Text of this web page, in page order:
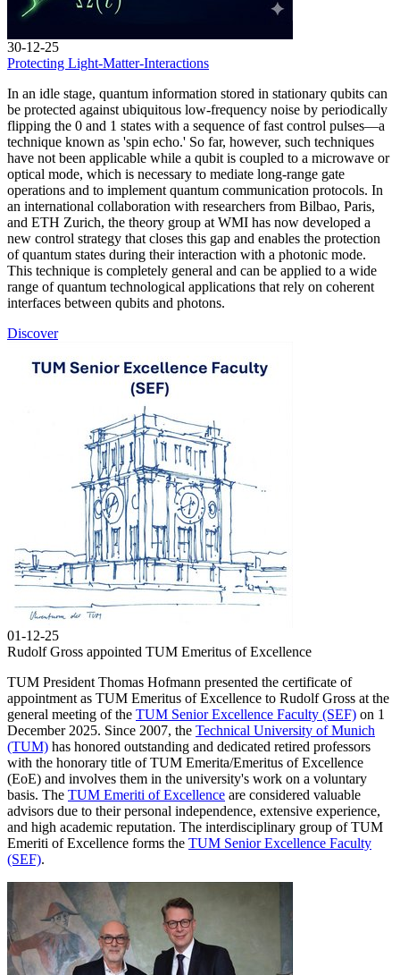
30-12-25
Protecting Light-Matter-Interactions
In an idle stage, quantum information stored in stationary qubits can
be protected against ubiquitous low-frequency noise by periodically
flipping the 0 and 1 states with a sequence of fast control pulses—a
technique known as 'spin echo.' So far, however, such techniques
have not been applicable while a qubit is coupled to a microwave or
optical mode, which is necessary to mediate long-range gate
operations and to implement quantum communication protocols. In
an international collaboration with researchers from Bilbao, Paris,
and ETH Zurich, the theory group at WMI has now developed a
new control strategy that closes this gap and enables the protection
of quantum states during their interaction with a photonic mode.
This technique is completely general and can be applied to a wide
range of quantum technological applications that rely on coherent
interfaces between qubits and photons.
Discover
01-12-25
Rudolf Gross appointed TUM Emeritus of Excellence
TUM President Thomas Hofmann presented the certificate of
appointment as TUM Emeritus of Excellence to Rudolf Gross at the
general meeting of the TUM Senior Excellence Faculty (SEF) on 1
December 2025. Since 2007, the Technical University of Munich
(TUM) has honored outstanding and dedicated retired professors
with the honorary title of TUM Emerita/Emeritus of Excellence
(EoE) and involves them in the university's work on a voluntary
basis. The TUM Emeriti of Excellence are considered valuable
advisors due to their personal independence, extensive experience,
and high academic reputation. The interdisciplinary group of TUM
Emeriti of Excellence forms the TUM Senior Excellence Faculty
(SEF).